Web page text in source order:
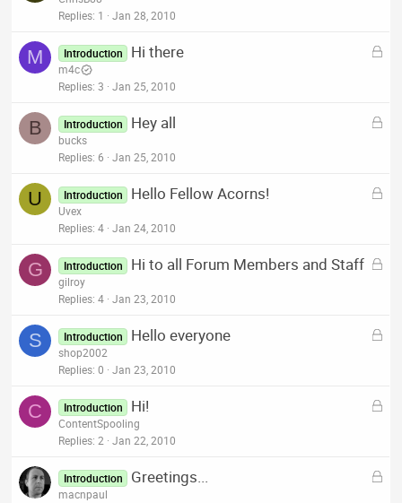
e
Replies 1 Jan 28, 2010
M
L
e
Introduction Hi there
m4c
Replies 3 Jan 25, 2010
B
L
e
Introduction Hey all
bucks
Replies 6 Jan 25, 2010
U
L
e
Introduction Hello Fellow Acorns!
Uvex
Replies 4 Jan 24, 2010
G
L
e
Introduction Hi to all Forum Members and Staff
gilroy
Replies 4 Jan 23, 2010
S
L
e
Introduction Hello everyone
shop2002
Replies 0 Jan 23, 2010
C
L
e
Introduction Hi!
ContentSpooling
Replies 2 Jan 22, 2010
L
Introduction Greetings...
macnpaul